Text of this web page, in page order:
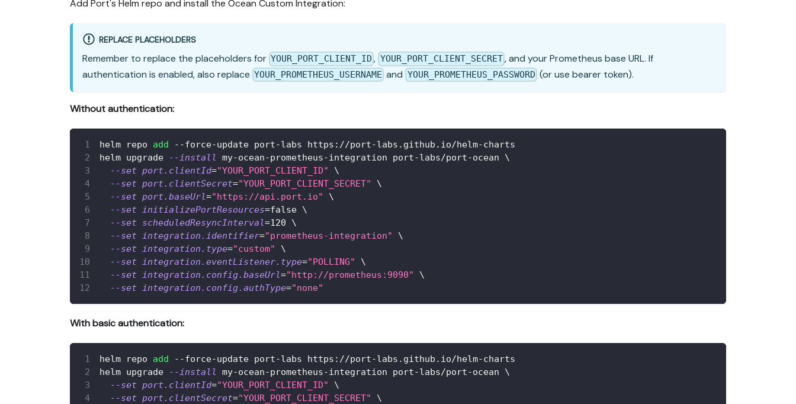
Add Port's Helm repo and install the Ocean Custom Integration:
REPLACE PLACEHOLDERS
Remember to replace the placeholders for YOUR_PORT_CLIENT_ID , YOUR_PORT_CLIENT_SECRET, and your Prometheus base URL. If
authentication is enabled, also replace YOUR_PROMETHEUS_USERNAME and YOUR_PROMETHEUS_PASSWORD (or use bearer token).
Without authentication:
helm repo add --force-update port-labs https://port-labs.github.io/helm-charts
helm upgrade
--install my-ocean-prometheus-integration port-labs/port-ocean \
--set port.clientId="YOUR_PORT_CLIENT_ID"
\
--set port.clientSecret="YOUR_PORT_CLIENT_SECRET"
\
--set port.baseUrl="https://api.port.io"
\
--set initializePortResources=false \
--set scheduledResyncInterval=120
\
--set integration.identifier="prometheus-integration"
\
--set integration.type="custom"
\
--set integration.eventListener.type="POLLING"
\
--set integration.config.baseUrl="http://prometheus:9090"
\
--set integration.config.authType="none"
With basic authentication:
helm repo add --force-update port-labs https://port-labs.github.io/helm-charts
helm upgrade
--install my-ocean-prometheus-integration port-labs/port-ocean \
--set port.clientId="YOUR_PORT_CLIENT_ID"
\
--set port.clientSecret="YOUR_PORT_CLIENT_SECRET"
\